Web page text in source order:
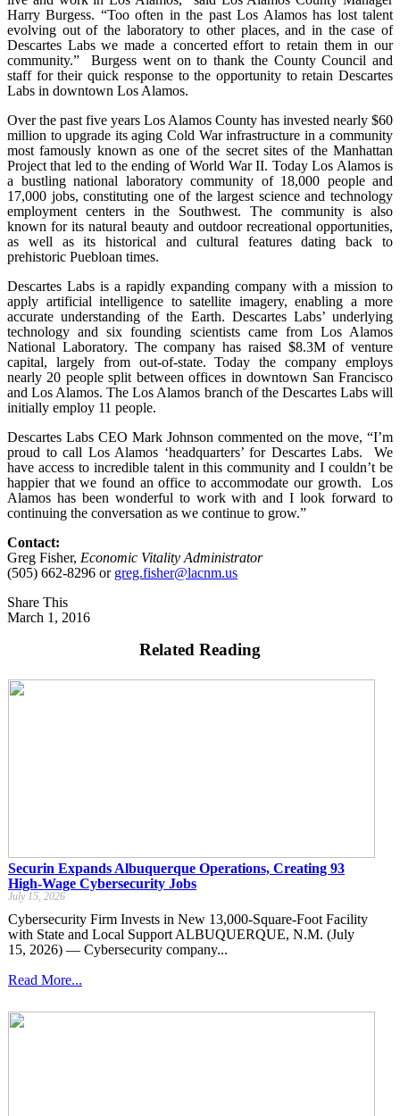
Harry Burgess. “Too often in the past Los Alamos has lost talent
evolving out of the laboratory to other places, and in the case of
Descartes Labs we made a concerted effort to retain them in our
community.” Burgess went on to thank the County Council and
staff for their quick response to the opportunity to retain Descartes
Labs in downtown Los Alamos.
Over the past five years Los Alamos County has invested nearly $60
million to upgrade its aging Cold War infrastructure in a community
most famously known as one of the secret sites of the Manhattan
Project that led to the ending of World War II. Today Los Alamos is
a bustling national laboratory community of 18,000 people and
17,000 jobs, constituting one of the largest science and technology
employment centers in the Southwest. The community is also
known for its natural beauty and outdoor recreational opportunities,
as well as its historical and cultural features dating back to
prehistoric Puebloan times.
Descartes Labs is a rapidly expanding company with a mission to
apply artificial intelligence to satellite imagery, enabling a more
accurate understanding of the Earth. Descartes Labs’ underlying
technology and six founding scientists came from Los Alamos
National Laboratory. The company has raised $8.3M of venture
capital, largely from out-of-state. Today the company employs
nearly 20 people split between offices in downtown San Francisco
and Los Alamos. The Los Alamos branch of the Descartes Labs will
initially employ 11 people.
Descartes Labs CEO Mark Johnson commented on the move, “I’m
proud to call Los Alamos ‘headquarters’ for Descartes Labs. We
have access to incredible talent in this community and I couldn’t be
happier that we found an office to accommodate our growth. Los
Alamos has been wonderful to work with and I look forward to
continuing the conversation as we continue to grow.”
Contact:
Greg Fisher, Economic Vitality Administrator
(505) 662-8296 or greg.fisher@lacnm.us
Share This
March 1, 2016
Related Reading
Securin Expands Albuquerque Operations, Creating 93
High-Wage Cybersecurity Jobs
July 15, 2026
Cybersecurity Firm Invests in New 13,000-Square-Foot Facility
with State and Local Support ALBUQUERQUE, N.M. (July
15, 2026) — Cybersecurity company...
Read More...